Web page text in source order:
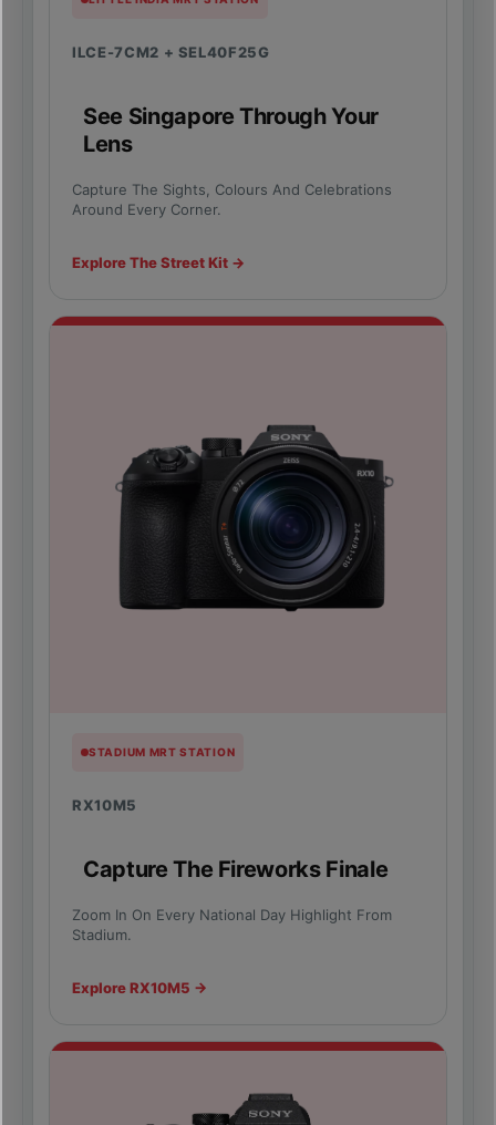
ILCE-7CM2 + SEL40F25G
See Singapore Through Your
Lens
Capture The Sights, Colours And Celebrations
Around Every Corner.
Explore The Street Kit →
STADIUM MRT STATION
RX10M5
Capture The Fireworks Finale
Zoom In On Every National Day Highlight From
Stadium.
Explore RX10M5 →